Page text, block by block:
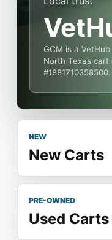
GCM is a
North Texas cart
#1881710358500.
NEW
New Carts
PRE-OWNED
Used Carts